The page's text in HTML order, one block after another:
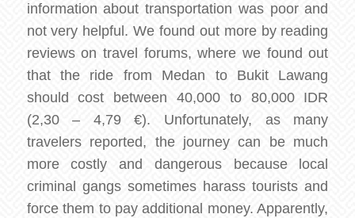
information about transportation was poor and
not very helpful. We found out more by reading
reviews on travel forums, where we found out
that the ride from Medan to Bukit Lawang
should cost between 40,000 to 80,000 IDR
(2,30 – 4,79 €). Unfortunately, as many
travelers reported, the journey can be much
more costly and dangerous because local
criminal gangs sometimes harass tourists and
force them to pay additional money. Apparently,